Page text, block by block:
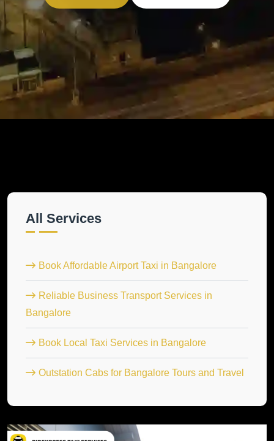
All Services
Book Affordable Airport Taxi in Bangalore
Reliable Business Transport Services in
Bangalore
Book Local Taxi Services in Bangalore
Outstation Cabs for Bangalore Tours and Travel